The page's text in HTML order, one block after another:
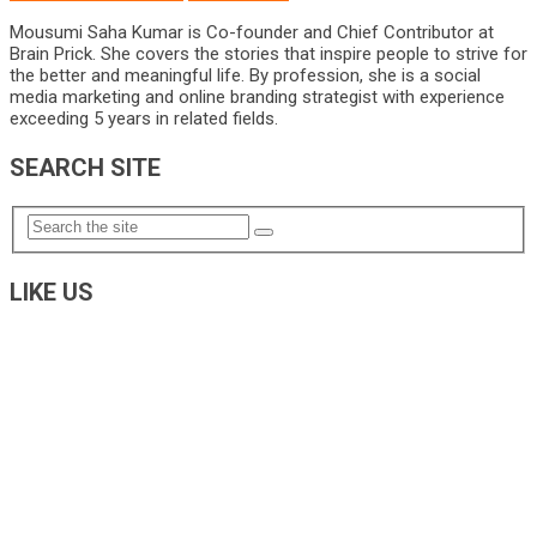
Mousumi Saha Kumar is Co-founder and Chief Contributor at
Brain Prick. She covers the stories that inspire people to strive for
the better and meaningful life. By profession, she is a social
media marketing and online branding strategist with experience
exceeding 5 years in related fields.
SEARCH SITE
LIKE US